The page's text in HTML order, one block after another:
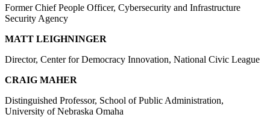
Former Chief People Officer, Cybersecurity and Infrastructure
Security Agency
MATT LEIGHNINGER
Director, Center for Democracy Innovation, National Civic League
CRAIG MAHER
Distinguished Professor, School of Public Administration,
University of Nebraska Omaha